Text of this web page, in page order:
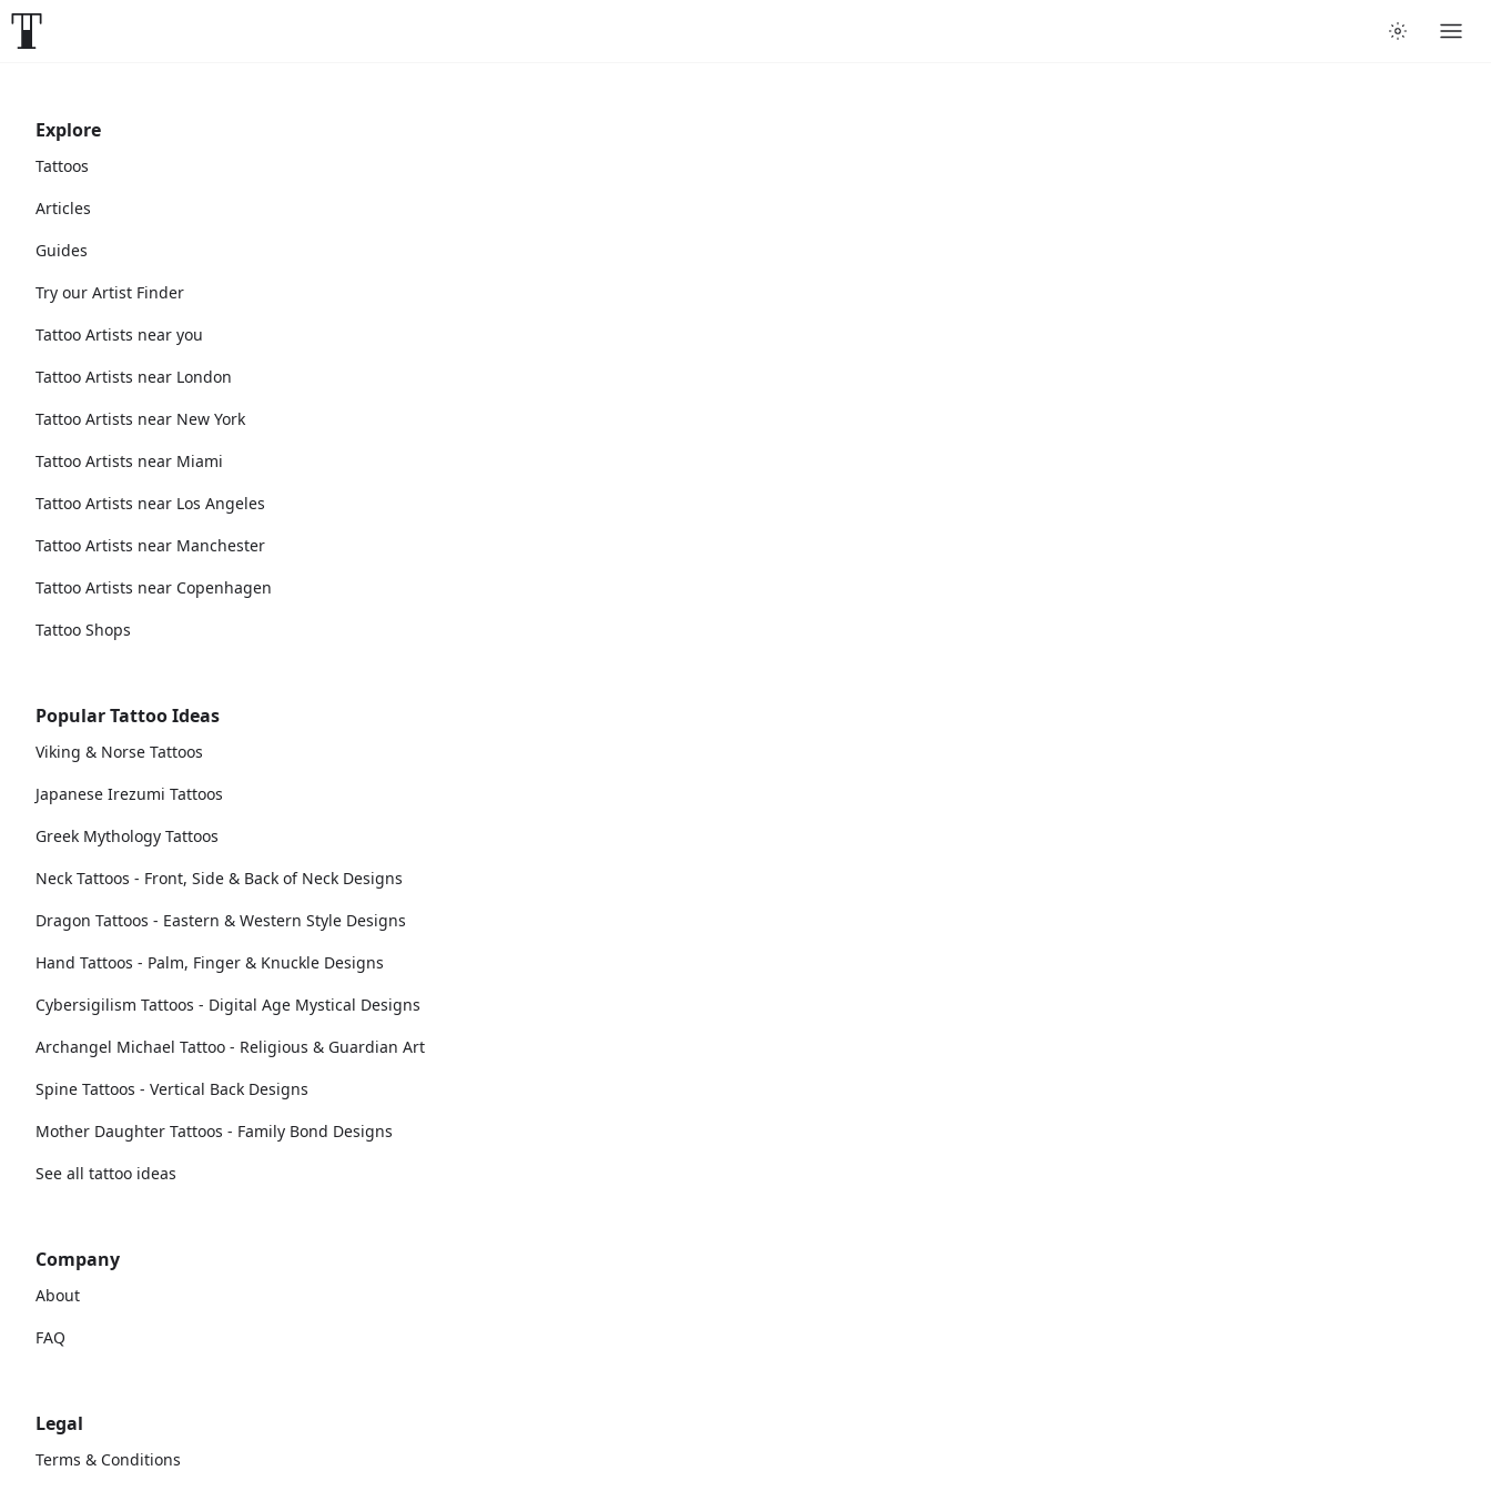
Explore
Tattoos
Articles
Guides
Try our Artist Finder
Tattoo Artists near you
Tattoo Artists near London
Tattoo Artists near New York
Tattoo Artists near Miami
Tattoo Artists near Los Angeles
Tattoo Artists near Manchester
Tattoo Artists near Copenhagen
Tattoo Shops
Popular Tattoo Ideas
Viking & Norse Tattoos
Japanese Irezumi Tattoos
Greek Mythology Tattoos
Neck Tattoos - Front, Side & Back of Neck Designs
Dragon Tattoos - Eastern & Western Style Designs
Hand Tattoos - Palm, Finger & Knuckle Designs
Cybersigilism Tattoos - Digital Age Mystical Designs
Archangel Michael Tattoo - Religious & Guardian Art
Spine Tattoos - Vertical Back Designs
Mother Daughter Tattoos - Family Bond Designs
See all tattoo ideas
Company
About
FAQ
Legal
Terms & Conditions